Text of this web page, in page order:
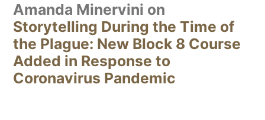
Amanda Minervini on
Storytelling During the Time of
the Plague: New Block 8 Course
Added in Response to
Coronavirus Pandemic